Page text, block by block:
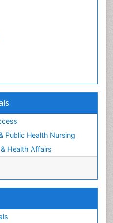
Public Health Nursing
Health Affairs
And Public Health
and Public Health